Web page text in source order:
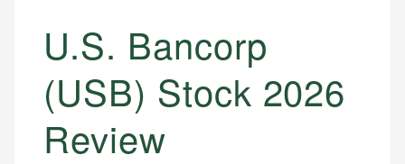
U.S. Bancorp
(USB) Stock 2026
Review